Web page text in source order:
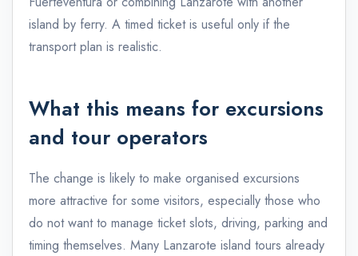
island by ferry. A timed ticket is useful only if the
transport plan is realistic.
What this means for excursions
and tour operators
The change is likely to make organised excursions
more attractive for some visitors, especially those who
do not want to manage ticket slots, driving, parking and
timing themselves. Many Lanzarote island tours already